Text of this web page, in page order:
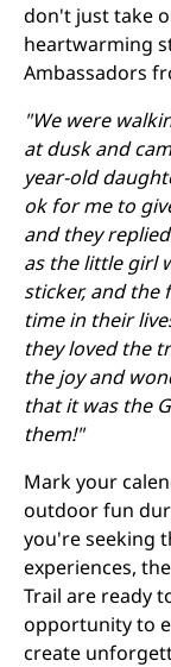
don't just take
heartwarming
Ambassadors
"We were
at dusk and
year-old
ok for me to
and they
as the little girl
sticker, and the
time in their
they loved the
the joy and
that it was the
them!"
Mark your
outdoor fun
you're seeking
experiences,
Trail are ready
opportunity to
create